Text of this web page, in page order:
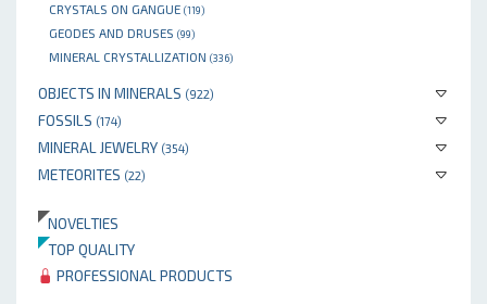
CRYSTALS ON GANGUE (119)
GEODES AND DRUSES (99)
MINERAL CRYSTALLIZATION (336)
OBJECTS IN MINERALS (922)
FOSSILS (174)
MINERAL JEWELRY (354)
METEORITES (22)
NOVELTIES
TOP QUALITY
PROFESSIONAL PRODUCTS